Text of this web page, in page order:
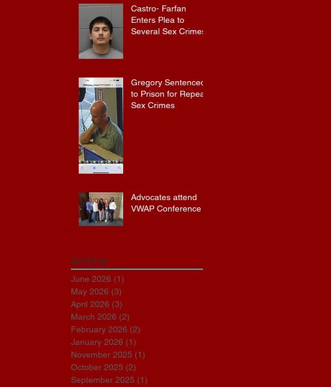
Castro- Farfan
Enters Plea to
Several Sex Crimes
Gregory Sentenced
to Prison for Repeat
Sex Crimes
Advocates attend
VWAP Conference
Archive
June 2026 (1)
May 2026 (3)
April 2026 (3)
March 2026 (2)
February 2026 (2)
January 2026 (1)
November 2025 (1)
October 2025 (2)
September 2025 (1)